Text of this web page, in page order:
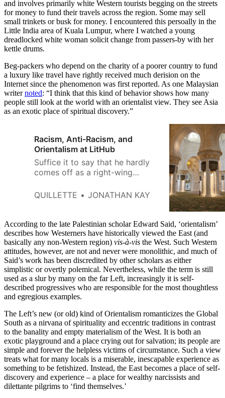
and involves primarily white Western tourists begging on the streets
for money to fund their travels across the region. Some may sell
small trinkets or busk for money. I encountered this persoally in the
Little India area of Kuala Lumpur, where I watched a young
dreadlocked white woman solicit change from passers-by with her
kettle drums.
Beg-packers who depend on the charity of a poorer country to fund
a luxury like travel have rightly received much derision on the
Internet since the phenomenon was first reported. As one Malaysian
writernoted: “I think that this kind of behavior shows how many
people still look at the world with an orientalist view. They see Asia
as an exotic place of spiritual discovery.”
Racism, Anti-Racism, and
Orientalism at LitHub
Suffice it to say that he hardly
comes off as a right-wing
embed himself among the
QUILLETTE JONATHAN KAY
According to the late Palestinian scholar Edward Said, ‘orientalism’
describes how Westerners have historically viewed the East (and
basically any non-Western region) vis-à-vis the West. Such Western
attitudes, however, are not and never were monolithic, and much of
Said’s work has been discredited by other scholars as either
simplistic or overtly polemical. Nevertheless, while the term is still
used as a slur by many on the far Left, increasingly it is self-
described progressives who are responsible for the most thoughtless
and egregious examples.
The Left’s new (or old) kind of Orientalism romanticizes the Global
South as a nirvana of spirituality and eccentric traditions in contrast
to the banality and empty materialism of the West. It is both an
exotic playground and a place crying out for salvation; its people are
simple and forever the helpless victims of circumstance. Such a view
treats what for many locals is a miserable, inescapable experience as
something to be fetishized. Instead, the East becomes a place of self-
discovery and experience – a place for wealthy narcissists and
dilettante pilgrims to ‘find themselves.’